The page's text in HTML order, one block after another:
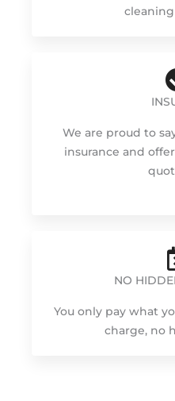
We are proud to
insurance and
NO
You only pay what
charge, no